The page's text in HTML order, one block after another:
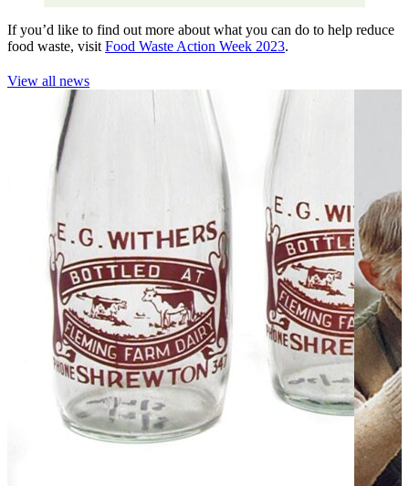
If you’d like to find out more about what you can do to help reduce
food waste, visit Food Waste Action Week 2023.
View all news